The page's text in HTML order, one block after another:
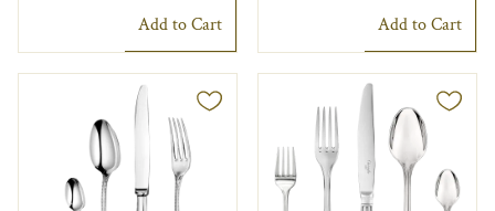
Add to Cart Add to Cart